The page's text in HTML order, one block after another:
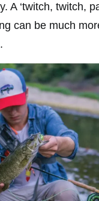
A ‘twitch, twitch,
can be much